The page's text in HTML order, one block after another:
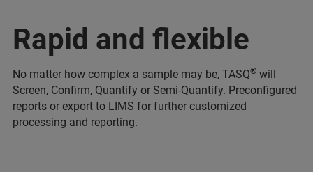
Rapid and flexible
No matter how complex a sample may be, TASQ® will
Screen, Confirm, Quantify or Semi-Quantify. Preconfigured
reports or export to LIMS for further customized
processing and reporting.